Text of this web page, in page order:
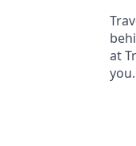
at
you.